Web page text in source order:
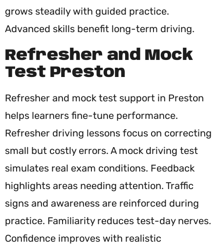
grows steadily with guided practice.
Advanced skills benefit long-term driving.
Refresher and Mock
Test Preston
Refresher and mock test support in Preston
helps learners fine-tune performance.
Refresher driving lessons focus on correcting
small but costly errors. A mock driving test
simulates real exam conditions. Feedback
highlights areas needing attention. Traffic
signs and awareness are reinforced during
practice. Familiarity reduces test-day nerves.
Confidence improves with realistic